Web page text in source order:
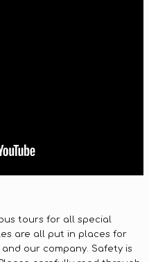
tours for all special
are all put in places for
our company. Safety is